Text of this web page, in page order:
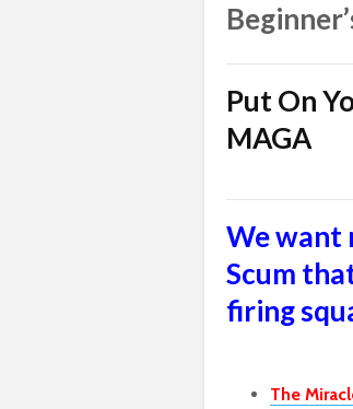
Put On
MAGA
We want
Scum
firing
The